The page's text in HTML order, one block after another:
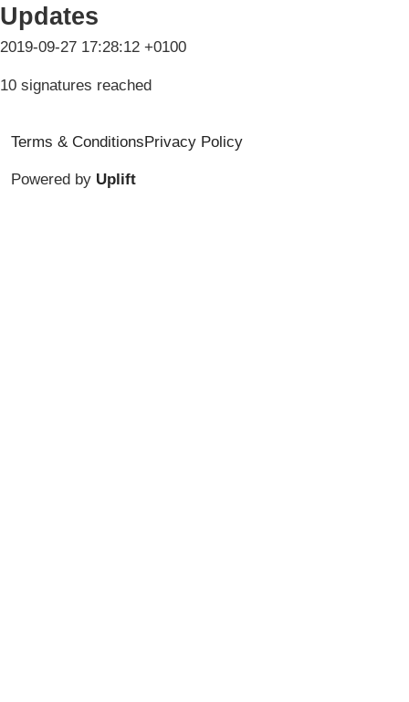
Updates
2019-09-27 17:28:12 +0100
10 signatures reached
Terms & ConditionsPrivacy Policy
Powered by Uplift